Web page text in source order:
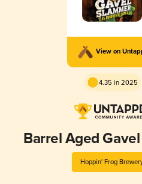
View on
4.35 in 2025
Barrel Aged
Hoppin' Frog